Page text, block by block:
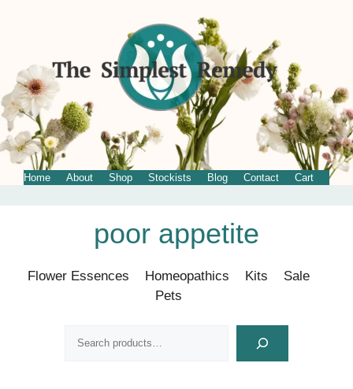
Home About Shop Stockists Blog Contact Cart
poor appetite
Flower Essences Homeopathics Kits
Sale
Pets